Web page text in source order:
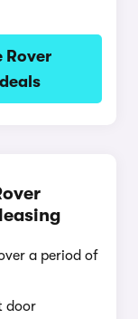
Rover
a period of
door